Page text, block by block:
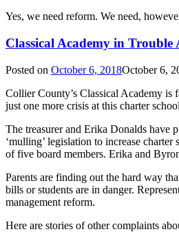
Yes, we need reform. We need,
Classical Academy in Trouble
Posted on October 6, 2018October 6,
Collier County’s Classical Academy is
just one more crisis at this charter
The treasurer and Erika Donalds have
‘mulling’ legislation to increase
of five board members. Erika and
Parents are finding out the hard way
bills or students are in danger.
management reform.
Here are stories of other complaints